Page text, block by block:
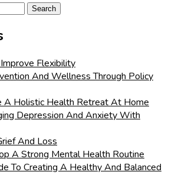
Flexibility
And Wellness Through Policy
A Holistic Health Retreat At Home
Depression And Anxiety With
And Loss
A Strong Mental Health Routine
To Creating A Healthy And Balanced